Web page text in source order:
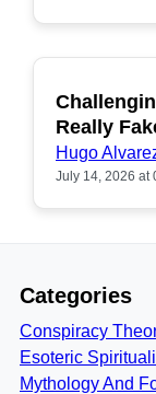
Really
Hugo
July 14, 2026 at
Categories
Conspiracy
Esoteric
Mythology And